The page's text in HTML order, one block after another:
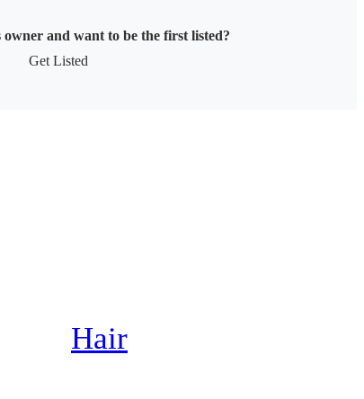
owner and want to be the first listed?
Get Listed
Hair